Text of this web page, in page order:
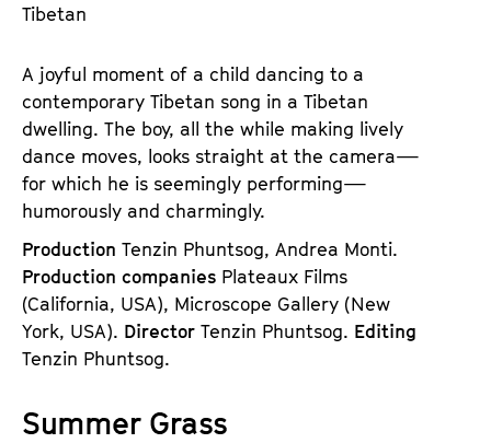
Tibetan
A joyful moment of a child dancing to a
contemporary Tibetan song in a Tibetan
dwelling. The boy, all the while making lively
dance moves, looks straight at the camera—
for which he is seemingly performing—
humorously and charmingly.
Production Tenzin Phuntsog, Andrea Monti.
Production companies Plateaux Films
(California, USA), Microscope Gallery (New
York, USA). Director Tenzin Phuntsog. Editing
Tenzin Phuntsog.
Summer Grass